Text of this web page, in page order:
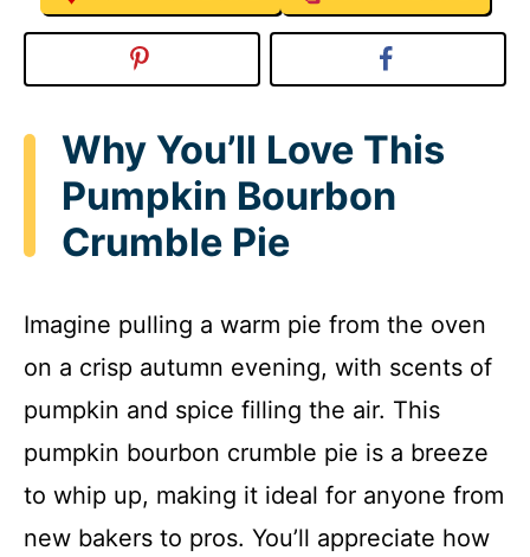
Why You’ll Love This
Pumpkin Bourbon
Crumble Pie
Imagine pulling a warm pie from the oven
on a crisp autumn evening, with scents of
pumpkin and spice filling the air. This
pumpkin bourbon crumble pie is a breeze
to whip up, making it ideal for anyone from
new bakers to pros. You’ll appreciate how